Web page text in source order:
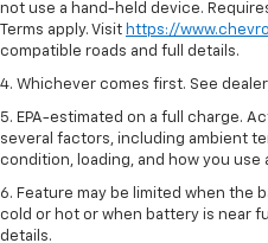
not use a hand-held device.
Terms apply. Visit https://
compatible roads and full details.
4. Whichever comes first. See
5. EPA-estimated on a full charge.
several factors, including ambient
condition, loading, and how you use
6. Feature may be limited when the
cold or hot or when battery is near
details.